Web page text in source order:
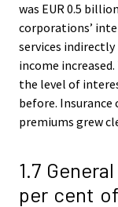
was EUR 0.5
corporations’
services indirectly
income
the level of
before.
premiums grew
1.7
per cent